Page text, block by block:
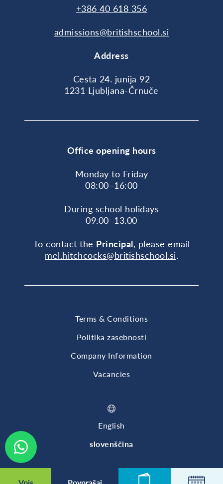
+386 40 618 356
admissions@britishschool.si
Address
Cesta 24. junija 92
1231 Ljubljana-Črnuče
Office opening hours
Monday to Friday
08:00–16:00
During school holidays
09.00–13.00
To contact the Principal, please email
mel.hitchcocks@britishschool.si.
© 2026 British International School of Ljubljana
Terms & Conditions
Politika zasebnosti
Company Information
Vacancies
English
slovenščina